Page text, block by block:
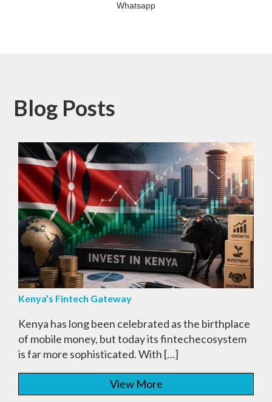
Whatsapp
Blog Posts
Kenya’s Fintech Gateway
Kenya has long been celebrated as the birthplace
of mobile money, but today its fintechecosystem
is far more sophisticated. With […]
View More